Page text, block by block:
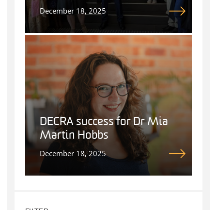
December 18, 2025
DECRA success for Dr Mia
Martin Hobbs
December 18, 2025